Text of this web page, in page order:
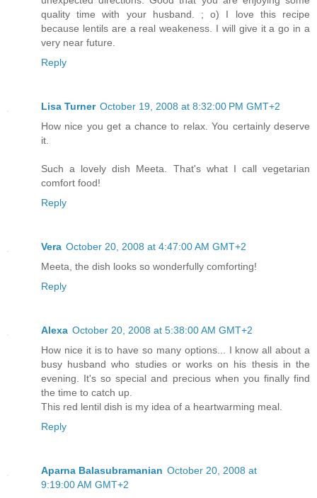
quality time with your husband. ; o) I love this recipe
because lentils are a real weakeness. I will give it a go in a
very near future.
Reply
Lisa Turner October 19, 2008 at 8:32:00 PM GMT+2
How nice you get a chance to relax. You certainly deserve
it.
Such a lovely dish Meeta. That's what I call vegetarian
comfort food!
Reply
Vera October 20, 2008 at 4:47:00 AM GMT+2
Meeta, the dish looks so wonderfully comforting!
Reply
Alexa October 20, 2008 at 5:38:00 AM GMT+2
How nice it is to have so many options... I know all about a
busy husband who studies or works on his thesis in the
evening. It's so special and precious when you finally find
the time to catch up.
This red lentil dish is my idea of a heartwarming meal.
Reply
Aparna Balasubramanian October 20, 2008 at
9:19:00 AM GMT+2